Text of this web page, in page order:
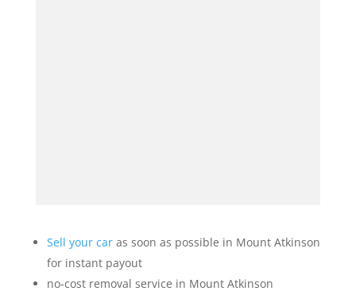
Sell your caras soon as possible in Mount Atkinson
for instant payout
no-cost removal service in Mount Atkinson